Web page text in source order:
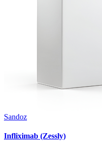
Sandoz
Infliximab (Zessly)